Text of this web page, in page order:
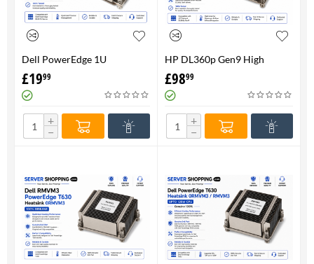
Dell PowerEdge 1U
HeatsinkR630 CPU Cooling |
H1M29
£1999
+
−
HP DL360p Gen9 High
Performance Heatsink -
734043-001
£9899
+
−